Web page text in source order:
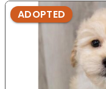
ADOPTED